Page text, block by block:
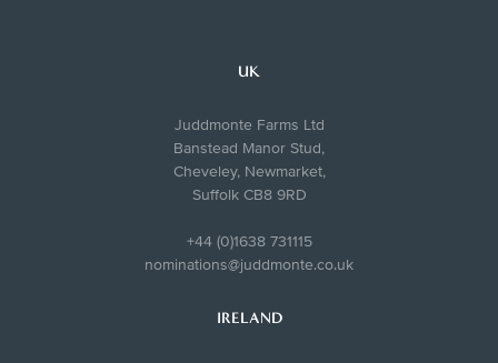
UK
Juddmonte Farms Ltd
Banstead Manor Stud,
Cheveley, Newmarket,
Suffolk CB8 9RD
+44 (0)1638 731115
nominations@juddmonte.co.uk
IRELAND